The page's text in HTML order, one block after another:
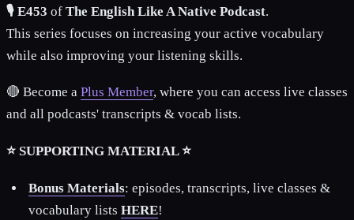
🎙️ E453 of The English Like A Native Podcast.
This series focuses on increasing your active vocabulary
while also improving your listening skills.
🔴 Become a Plus Member, where you can access live classes
and all podcasts' transcripts & vocab lists.
⭐ SUPPORTING MATERIAL ⭐
Bonus Materials: episodes, transcripts, live classes &
vocabulary listsHERE!